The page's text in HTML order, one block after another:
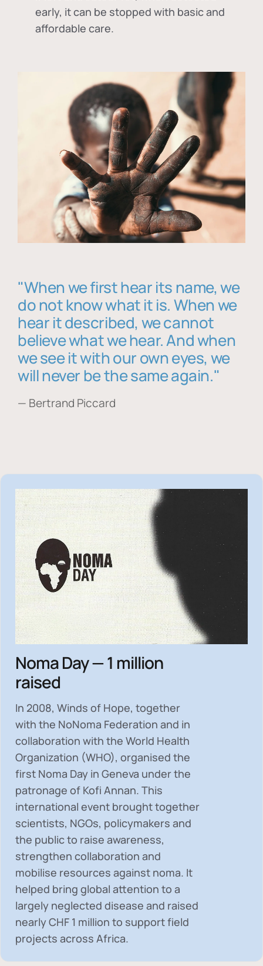
early, it can be stopped with basic and
affordable care.
"When we first hear its name, we
do not know what it is. When we
hear it described, we cannot
believe what we hear. And when
we see it with our own eyes, we
will never be the same again."
— Bertrand Piccard
Noma Day — 1 million
raised
In 2008, Winds of Hope, together
with the NoNoma Federation and in
collaboration with the World Health
Organization (WHO), organised the
first Noma Day in Geneva under the
patronage of Kofi Annan. This
international event brought together
scientists, NGOs, policymakers and
the public to raise awareness,
strengthen collaboration and
mobilise resources against noma. It
helped bring global attention to a
largely neglected disease and raised
nearlyCHF 1 million to support field
projects across Africa.